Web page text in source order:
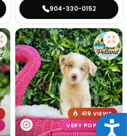
904-330-0152
419 VIEWS
VERY POPULAR